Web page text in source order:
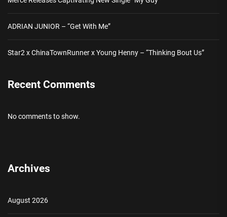
ADRIAN JUNIOR – “Get With Me”
Star2 x ChinaTownRunner x Young Henny – “Thinking Bout Us”
Recent Comments
No comments to show.
Archives
August 2026